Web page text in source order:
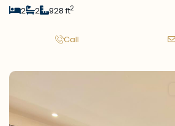
2
2 928 ft2
Call